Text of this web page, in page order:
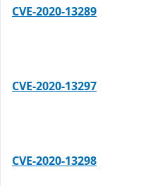
CVE-2020-13289
CVE-2020-13297
CVE-2020-13298